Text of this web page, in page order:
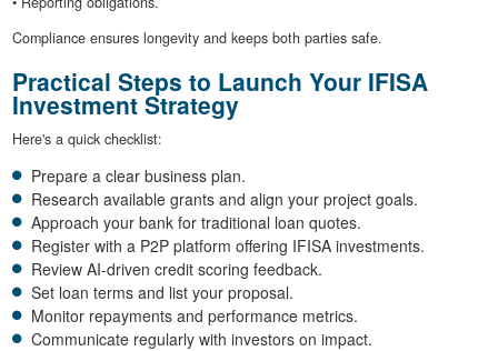
Compliance ensures longevity and keeps both parties safe.
Practical Steps to Launch Your IFISA
Investment Strategy
Here's a quick checklist:
Prepare a clear business plan.
Research available grants and align your project goals.
Approach your bank for traditional loan quotes.
Register with a P2P platform offering IFISA investments.
Review AI-driven credit scoring feedback.
Set loan terms and list your proposal.
Monitor repayments and performance metrics.
Communicate regularly with investors on impact.